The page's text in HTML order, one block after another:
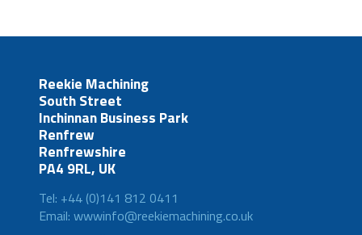
Reekie Machining
South Street
Inchinnan Business Park
Renfrew
Renfrewshire
PA4 9RL, UK
Tel: +44 (0)141 812 0411
Email: wwwinfo@reekiemachining.co.uk